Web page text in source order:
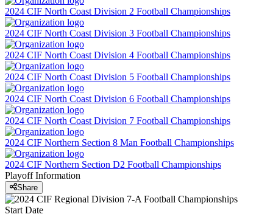
2024 CIF North Coast Division 2 Football Championships
2024 CIF North Coast Division 3 Football Championships
2024 CIF North Coast Division 4 Football Championships
2024 CIF North Coast Division 5 Football Championships
2024 CIF North Coast Division 6 Football Championships
2024 CIF North Coast Division 7 Football Championships
2024 CIF Northern Section 8 Man Football Championships
2024 CIF Northern Section D2 Football Championships
Playoff Information
Share
Start Date